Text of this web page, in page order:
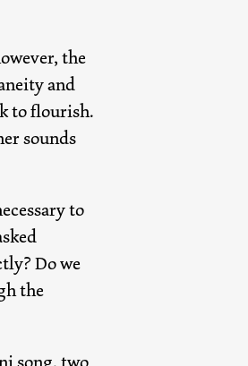
the
and
to flourish.
sounds
to
Do we
the